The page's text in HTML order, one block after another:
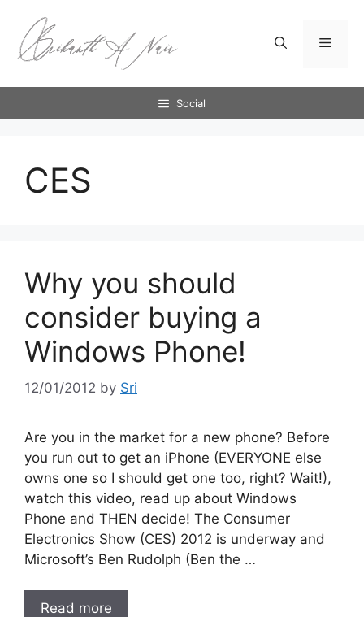
content
Menu
Social
CES
Why you should
consider buying a
Windows Phone!
12/01/2012 by Sri
Are you in the market for a new phone? Before
you run out to get an iPhone (EVERYONE else
owns one so I should get one too, right? Wait!),
watch this video, read up about Windows
Phone and THEN decide! The Consumer
Electronics Show (CES) 2012 is underway and
Microsoft’s Ben Rudolph (Ben the …
Read more